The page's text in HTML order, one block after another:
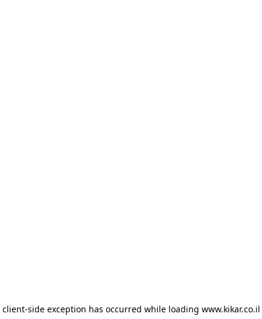
client-side exception has occurred while loading www.kikar.co.il